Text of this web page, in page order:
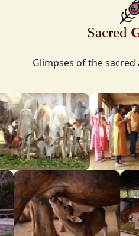
Sacred
Glimpses of the